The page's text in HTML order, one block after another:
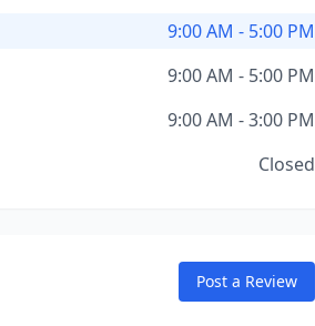
9:00 AM - 5:00 PM
9:00 AM - 5:00 PM
9:00 AM - 3:00 PM
Closed
Post a Review